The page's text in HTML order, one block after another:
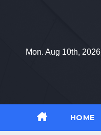
Mon. Aug 10th, 2026
HOME